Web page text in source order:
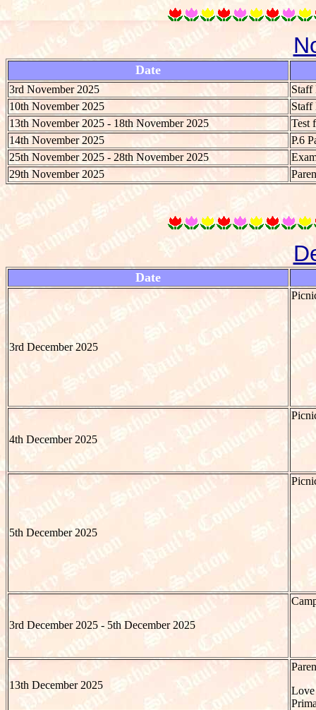
Date
3rd November 2025
Staff
10th November 2025
Staff
13th November 2025 - 18th November 2025
Test
14th November 2025
P.6
25th November 2025 - 28th November 2025
29th November 2025
Date
3rd December 2025
4th December 2025
5th December 2025
3rd December 2025 - 5th December 2025
13th December 2025
Love